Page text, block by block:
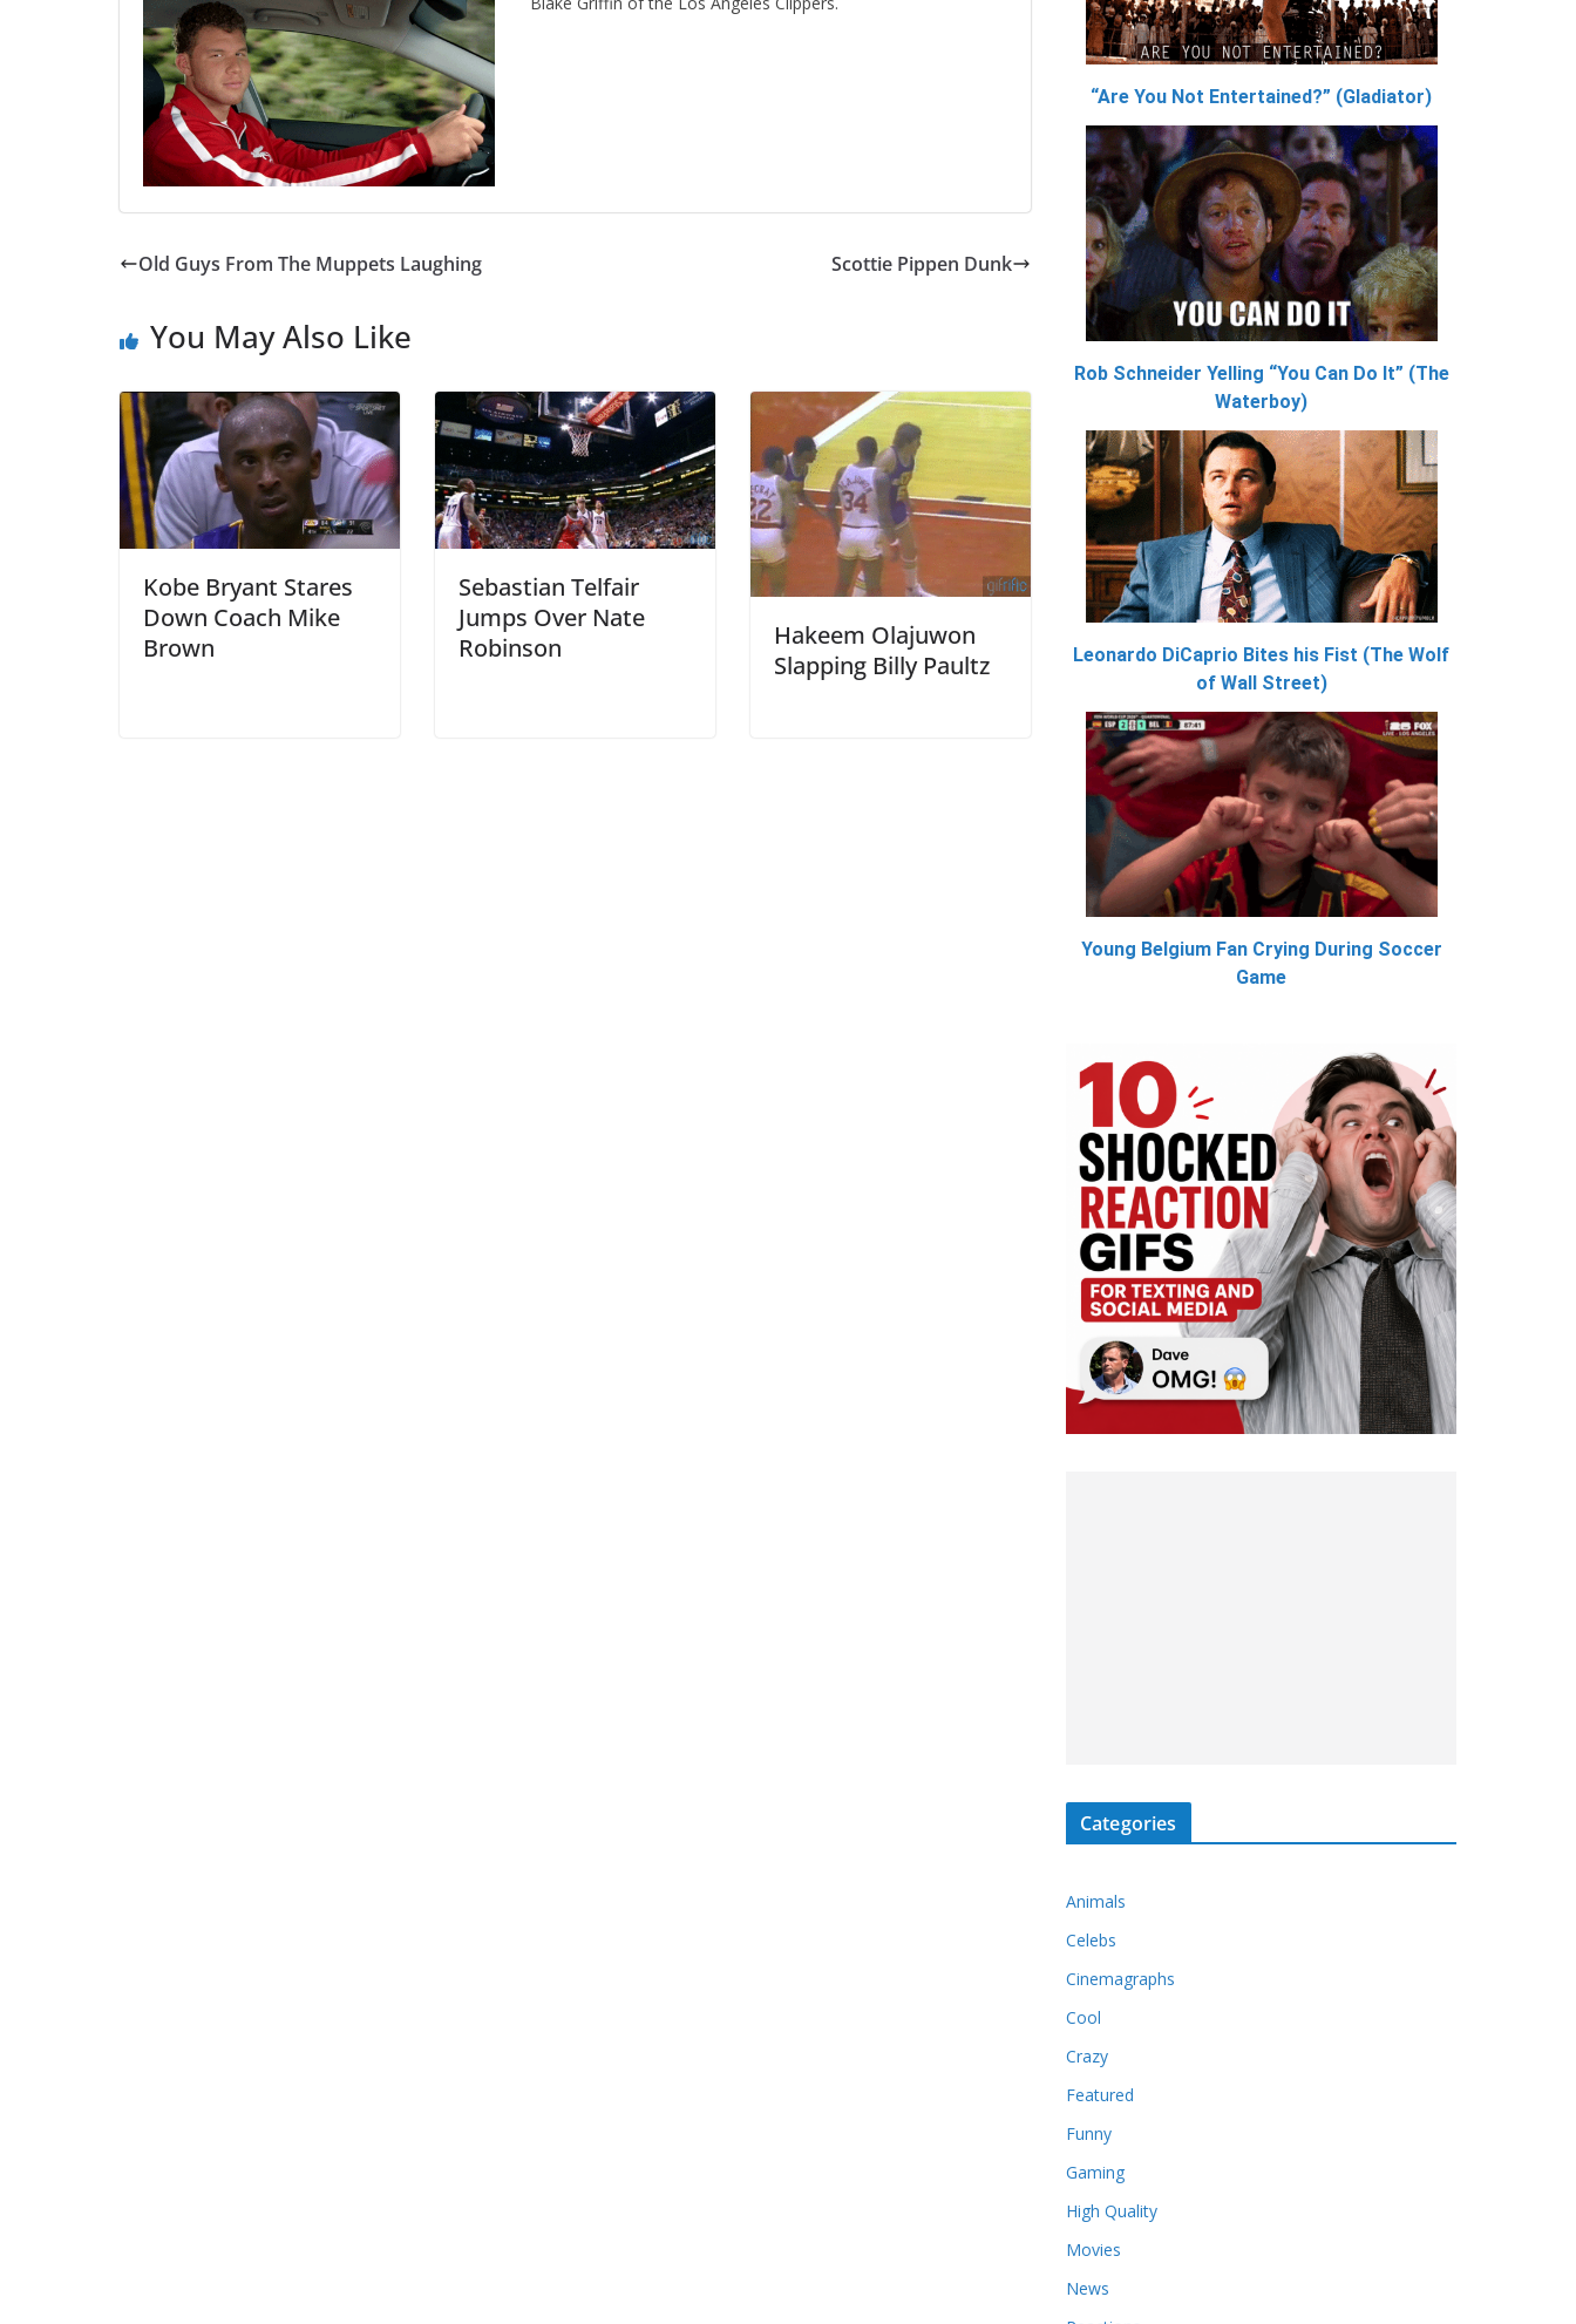
Old Guys From The Muppets Laughing Scottie Pippen Dunk
You May Also Like
Kobe Bryant Stares
Down Coach Mike
Brown
Sebastian Telfair
Jumps Over Nate
Robinson
Hakeem Olajuwon
Slapping Billy Paultz
“Are You Not Entertained?” (Gladiator)
Rob Schneider Yelling “You Can Do It” (The
Waterboy)
Leonardo DiCaprio Bites his Fist (The Wolf
of Wall Street)
Young Belgium Fan Crying During Soccer
Game
Categories
Animals
Celebs
Cinemagraphs
Cool
Crazy
Featured
Funny
Gaming
High Quality
Movies
News